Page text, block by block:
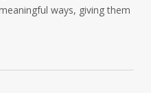
ways, giving them